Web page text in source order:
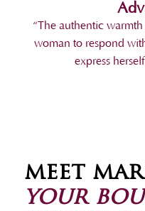
“The authentic
woman to respond
express
meet
your